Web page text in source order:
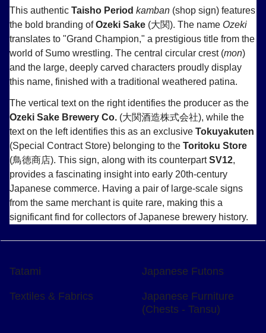
This authentic Taisho Period kamban (shop sign) features
the bold branding ofOzeki Sake (大関). The name Ozeki
translates to "Grand Champion," a prestigious title from the
world of Sumo wrestling. The central circular crest (mon)
and the large, deeply carved characters proudly display
this name, finished with a traditional weathered patina.
The vertical text on the right identifies the producer as the
Ozeki Sake Brewery Co. (大関酒造株式会社), while the
text on the left identifies this as an exclusive Tokuyakuten
(Special Contract Store) belonging to the Toritoku Store
(鳥徳商店). This sign, along with its counterpartSV12,
provides a fascinating insight into early 20th-century
Japanese commerce. Having a pair of large-scale signs
from the same merchant is quite rare, making this a
significant find for collectors of Japanese brewery history.
Tatami Japanese Futons
Textiles & Fabrics
Japanese Furniture
(Chests - Tansu)